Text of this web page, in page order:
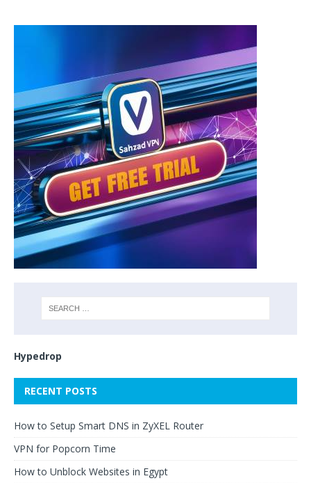
Hypedrop
RECENT POSTS
How to Setup Smart DNS in ZyXEL Router
VPN for Popcorn Time
How to Unblock Websites in Egypt